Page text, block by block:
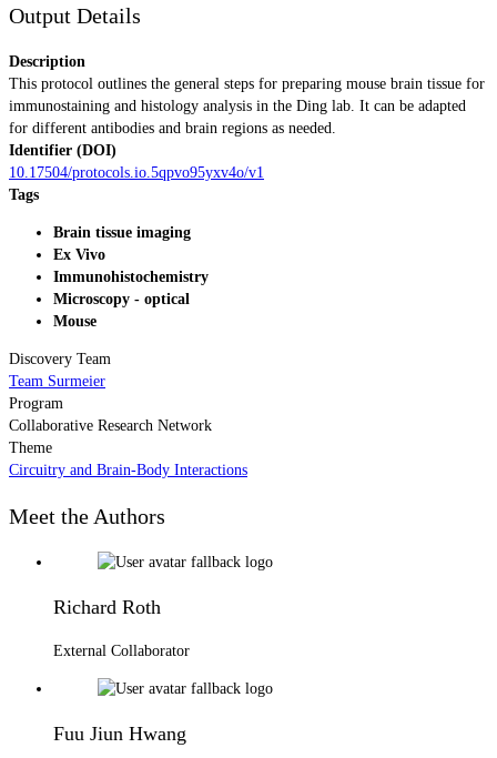
Output Details
Description
This protocol outlines the general steps for preparing mouse brain tissue for
immunostaining and histology analysis in the Ding lab. It can be adapted
for different antibodies and brain regions as needed.
Identifier (DOI)
10.17504/protocols.io.5qpvo95yxv4o/v1
Tags
Brain tissue imaging
Ex Vivo
Immunohistochemistry
Microscopy - optical
Mouse
Discovery Team
Team Surmeier
Program
Collaborative Research Network
Theme
Circuitry and Brain-Body Interactions
Meet the Authors
Richard Roth
External Collaborator
Fuu Jiun Hwang